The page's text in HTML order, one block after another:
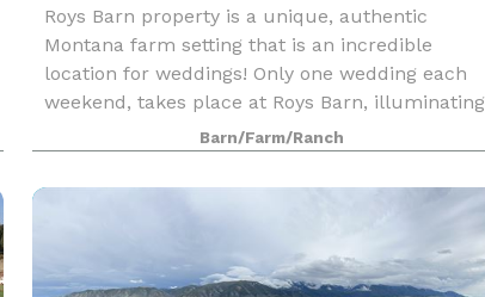
Roys Barn property is a unique, authentic
Montana farm setting that is an incredible
location for weddings! Only one wedding each
weekend, takes place at Roys Barn, illuminating
the importance of the event and focusing on
creating a more re
Barn/Farm/Ranch